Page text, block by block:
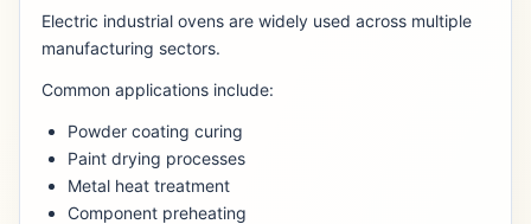
Electric industrial ovens are widely used across multiple
manufacturing sectors.
Common applications include:
Powder coating curing
Paint drying processes
Metal heat treatment
Component preheating